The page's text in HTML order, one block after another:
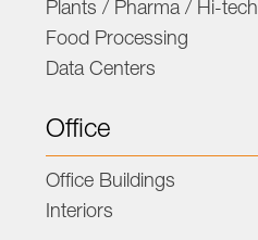
Plants / Pharma / Hi-tech
Food Processing
Data Centers
Office
Office Buildings
Interiors